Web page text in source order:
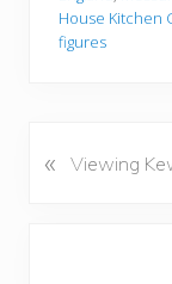
House Kitchen
figures
P
« Viewing